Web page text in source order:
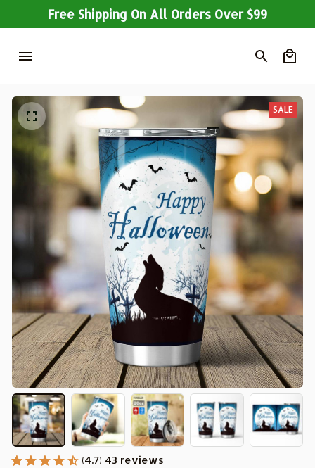
Free Shipping On All Orders Over $99
SALE
(4.7) 43 reviews